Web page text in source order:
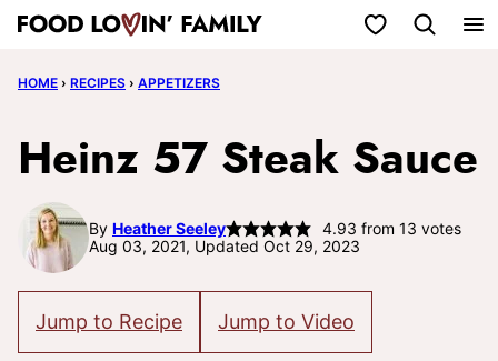
Skip
content
My Favorites
HOME › RECIPES › APPETIZERS
Heinz 57 Steak Sauce
By Heather Seeley 4.93 from 13 votes
Aug 03, 2021, Updated Oct 29, 2023
Jump to Recipe Jump to Video